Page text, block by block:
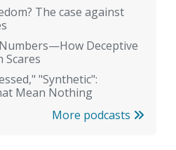
The case against
Deceptive
Scares
"Synthetic":
Mean Nothing
More podcasts